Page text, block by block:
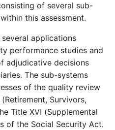
of several sub-
this assessment.
applications
performance studies and
adjudicative decisions
The sub-systems
of the quality review
Survivors,
Title XVI (Supplemental
of the Social Security Act.